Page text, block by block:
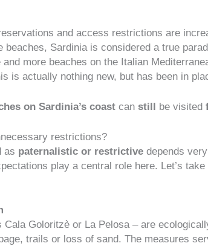
and access restrictions are
Sardinia is considered a true
more beaches on the Italian
is actually nothing new, but has been in
on Sardinia’s coast can still be visited
restrictions?
as paternalistic or restrictive depends
play a central role here. Let’s
Cala Goloritzè or La Pelosa – are
trails or loss of sand. The measures